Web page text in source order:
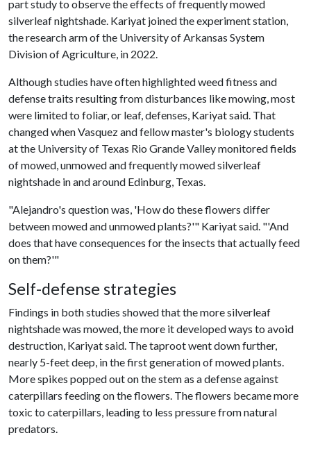
part study to observe the effects of frequently mowed
silverleaf nightshade. Kariyat joined the experiment station,
the research arm of the University of Arkansas System
Division of Agriculture, in 2022.
Although studies have often highlighted weed fitness and
defense traits resulting from disturbances like mowing, most
were limited to foliar, or leaf, defenses, Kariyat said. That
changed when Vasquez and fellow master's biology students
at the University of Texas Rio Grande Valley monitored fields
of mowed, unmowed and frequently mowed silverleaf
nightshade in and around Edinburg, Texas.
"Alejandro's question was, 'How do these flowers differ
between mowed and unmowed plants?'" Kariyat said. "'And
does that have consequences for the insects that actually feed
on them?'"
Self-defense strategies
Findings in both studies showed that the more silverleaf
nightshade was mowed, the more it developed ways to avoid
destruction, Kariyat said. The taproot went down further,
nearly 5-feet deep, in the first generation of mowed plants.
More spikes popped out on the stem as a defense against
caterpillars feeding on the flowers. The flowers became more
toxic to caterpillars, leading to less pressure from natural
predators.